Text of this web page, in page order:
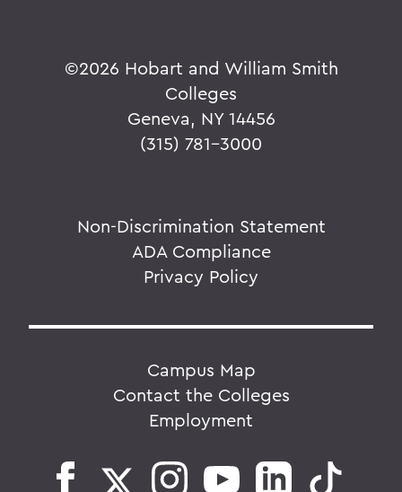
©2026 Hobart and William Smith
Colleges
Geneva, NY 14456
(315) 781-3000
Non-Discrimination Statement
ADA Compliance
Privacy Policy
Campus Map
Contact the Colleges
Employment